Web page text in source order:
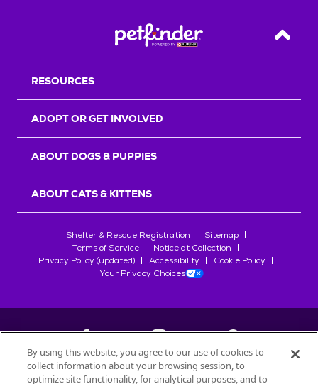
Back
RESOURCES
ADOPT OR GET INVOLVED
ABOUT DOGS & PUPPIES
ABOUT CATS & KITTENS
Shelter & Rescue Registration
Sitemap
Terms of Service
Notice at Collection
Privacy Policy (updated)
Accessibility
Cookie Policy
Your Privacy Choices
©2026Petfinder.com
By using this website, you agree to our use of cookies to
collect information about your browsing session, to
optimize site functionality, for analytical purposes, and to